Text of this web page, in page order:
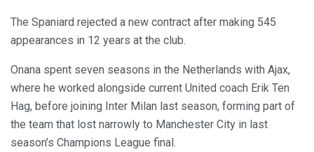
The Spaniard rejected a new contract after making 545
appearances in 12 years at the club.
Onana spent seven seasons in the Netherlands with Ajax,
where he worked alongside current United coach Erik Ten
Hag, before joining Inter Milan last season, forming part of
the team that lost narrowly to Manchester City in last
season’s Champions League final.